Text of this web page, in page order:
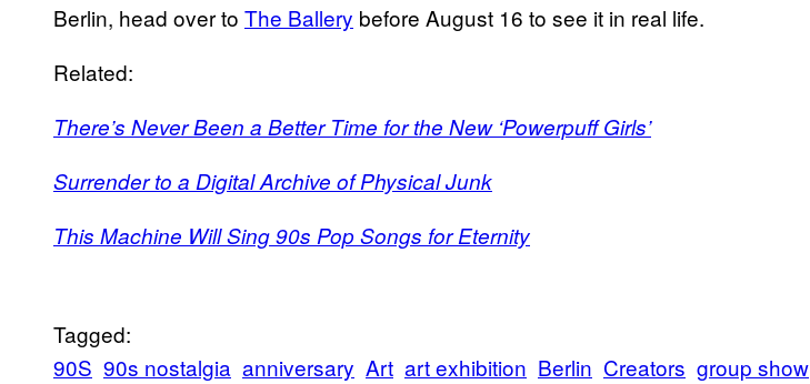
Berlin, head over to The Ballery before August 16 to see it in real life.
Related:
There’s Never Been a Better Time for the New ‘Powerpuff Girls’
Surrender to a Digital Archive of Physical Junk
This Machine Will Sing 90s Pop Songs for Eternity
Tagged:
90S 90s nostalgia anniversary Art art exhibition Berlin Creators group show